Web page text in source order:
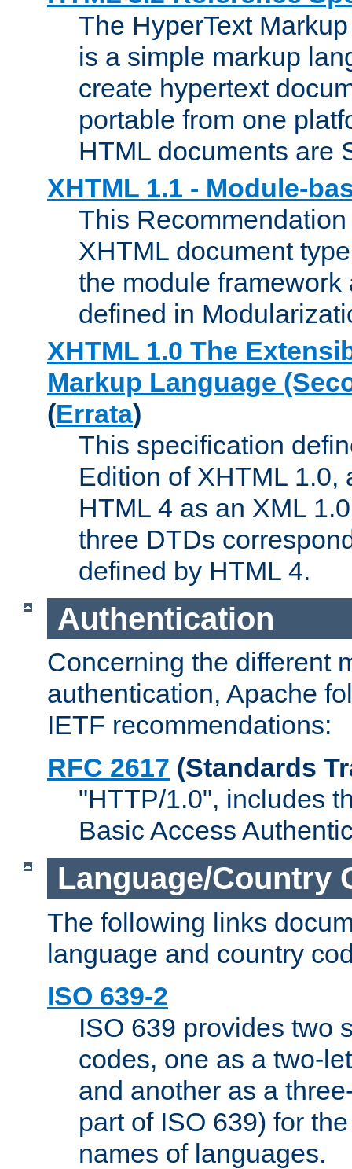
The HyperText
is a simple markup
create hypertext
portable from one
HTML documents are
XHTML 1.1 - Module-
This
XHTML document
the module framework
defined in
XHTML 1.0 The
Markup Language
(Errata)
This specification
Edition of XHTML 1.0,
HTML 4 as an XML
three DTDs
defined by HTML 4.
Authentication
Concerning the different
authentication, Apache
IETF recommendations:
RFC 2617 (Standards
"HTTP/1.0", includes
Basic Access
Language/Country
The following links
language and country
ISO 639-2
ISO 639 provides two
codes, one as a two-
and another as a
part of ISO 639) for
names of languages.